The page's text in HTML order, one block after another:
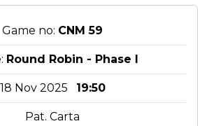
Game no: CNM 59
Round Robin - Phase I
18 Nov 2025 19:50
Pat. Carta